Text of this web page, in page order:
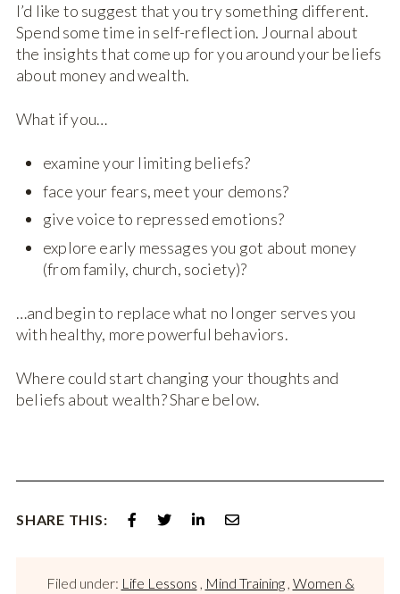
I’d like to suggest that you try something different.
Spend some time in self-reflection. Journal about
the insights that come up for you around your beliefs
about money and wealth.
What if you…
examine your limiting beliefs?
face your fears, meet your demons?
give voice to repressed emotions?
explore early messages you got about money
(from family, church, society)?
…and begin to replace what no longer serves you
with healthy, more powerful behaviors.
Where could start changing your thoughts and
beliefs about wealth? Share below.
SHARE THIS:
Filed under: Life Lessons , Mind Training, Women &